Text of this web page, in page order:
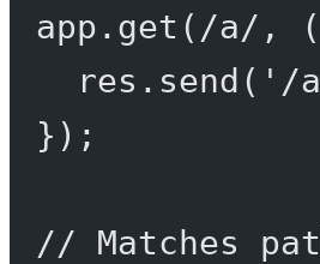
app. get ( /a/ , (
res. send ( '/
});
// Matches